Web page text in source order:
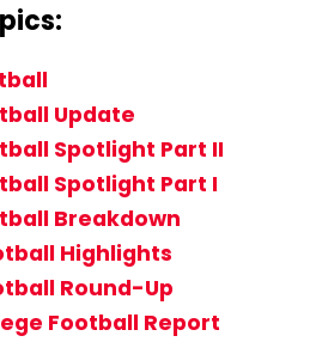
Update
Spotlight Part II
Spotlight Part I
Breakdown
Highlights
Round-Up
Football Report